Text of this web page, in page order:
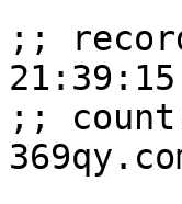
;;
21:39:15
;;